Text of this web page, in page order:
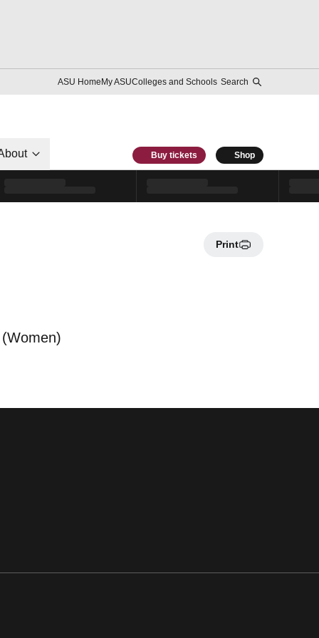
ASU HomeMy ASUColleges and Schools Search
Buy tickets Shop
Print